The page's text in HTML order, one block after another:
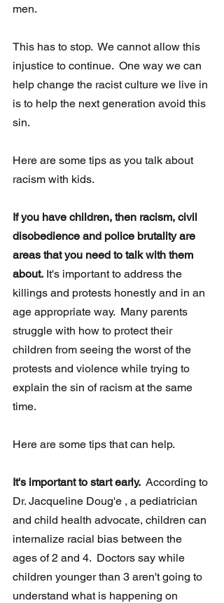
men.
This has to stop.  We cannot allow this
injustice to continue.  One way we can
help change the racist culture we live in
is to help the next generation avoid this
sin.
Here are some tips as you talk about
racism with kids.
If you have children, then racism, civil
disobedience and police brutality are
areas that you need to talk with them
about. It's important to address the
killings and protests honestly and in an
age appropriate way.  Many parents
struggle with how to protect their
children from seeing the worst of the
protests and violence while trying to
explain the sin of racism at the same
time.
Here are some tips that can help.
It's important to start early. According to
Dr. Jacqueline Doug'e , a pediatrician
and child health advocate, children can
internalize racial bias between the
ages of 2 and 4.  Doctors say while
children younger than 3 aren't going to
understand what is happening on